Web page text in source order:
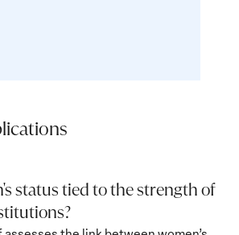
status tied to the strength of